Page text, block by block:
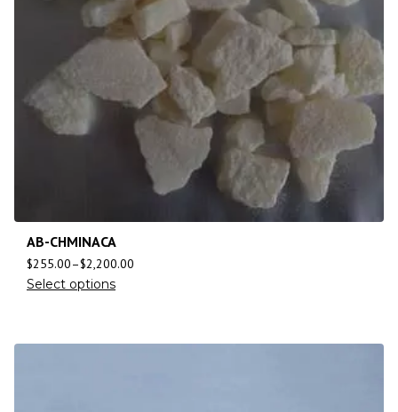
AB-CHMINACA
$255.00–$2,200.00
Select options